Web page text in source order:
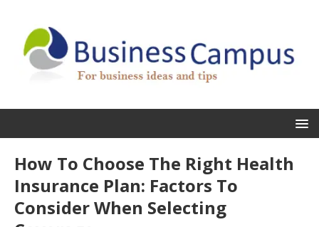
How To Choose The Right Health
Insurance Plan: Factors To
Consider When Selecting